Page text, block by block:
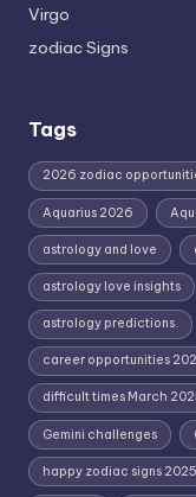
Virgo
zodiac Signs
Tags
2026 zodiac
Aquarius 2026
astrology and love
astrology love insights
astrology predictions.
career opportunities
difficult times March
Gemini challenges
happy zodiac signs 2025